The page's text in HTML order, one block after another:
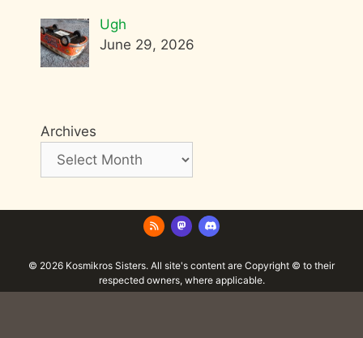
Ugh
June 29, 2026
Archives
© 2026 Kosmikros Sisters. All site's content are Copyright © to their
respected owners, where applicable.